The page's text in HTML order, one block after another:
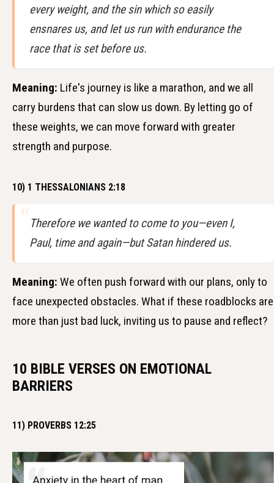
every weight, and the sin which so easily
ensnares us, and let us run with endurance the
race that is set before us.
Meaning: Life's journey is like a marathon, and we all
carry burdens that can slow us down. By letting go of
these weights, we can move forward with greater
strength and purpose.
10) 1 THESSALONIANS 2:18
Therefore we wanted to come to you—even I,
Paul, time and again—but Satan hindered us.
Meaning: We often push forward with our plans, only to
face unexpected obstacles. What if these roadblocks are
more than just bad luck, inviting us to pause and reflect?
10 BIBLE VERSES ON EMOTIONAL
BARRIERS
11) PROVERBS 12:25